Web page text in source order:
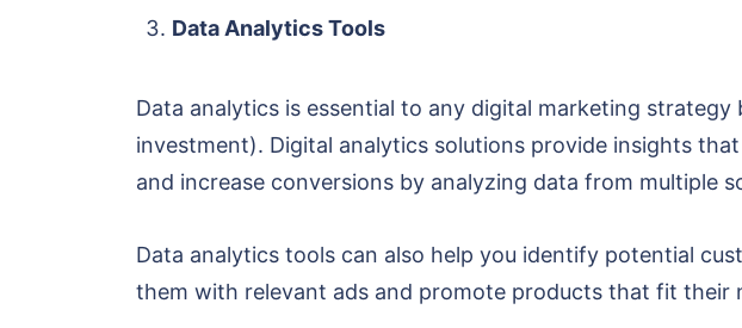
Data Analytics Tools
Data analytics is essential to any digital marketing
investment). Digital analytics solutions provide insights
and increase conversions by analyzing data from multiple
Data analytics tools can also help you identify potential
them with relevant ads and promote products that fit their